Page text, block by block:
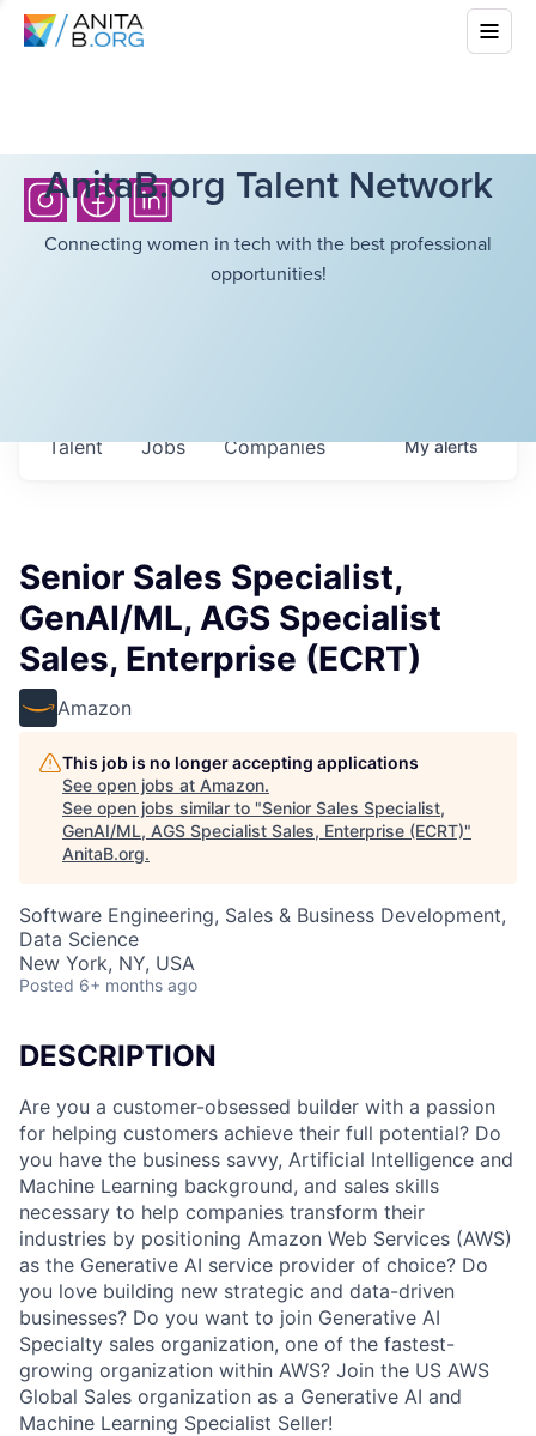
AnitaB.org Talent Network
Connecting women in tech with the best professional
opportunities!
Jobs Companies
Talent Myalerts
Senior Sales Specialist,
GenAI/ML, AGS Specialist
Sales, Enterprise (ECRT)
Amazon
This job is no longer accepting applications
See open jobs at Amazon.
See open jobs similar to "Senior Sales Specialist,
GenAI/ML, AGS Specialist Sales, Enterprise (ECRT)"
AnitaB.org.
Software Engineering, Sales & Business Development,
Data Science
New York, NY, USA
Posted 6+ months ago
DESCRIPTION
Are you a customer-obsessed builder with a passion
for helping customers achieve their full potential? Do
you have the business savvy, Artificial Intelligence and
Machine Learning background, and sales skills
necessary to help companies transform their
industries by positioning Amazon Web Services (AWS)
as the Generative AI service provider of choice? Do
you love building new strategic and data-driven
businesses? Do you want to join Generative AI
Specialty sales organization, one of the fastest-
growing organization within AWS? Join the US AWS
Global Sales organization as a Generative AI and
Machine Learning Specialist Seller!